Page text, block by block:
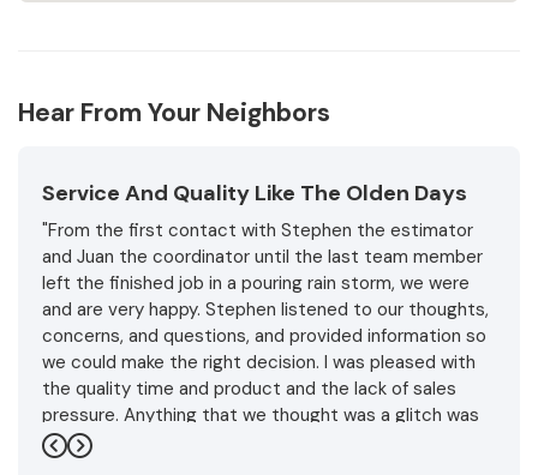
Hear From Your Neighbors
Service And Quality Like The Olden Days
"From the first contact with Stephen the estimator
and Juan the coordinator until the last team member
left the finished job in a pouring rain storm, we were
and are very happy. Stephen listened to our thoughts,
concerns, and questions, and provided information so
we could make the right decision. I was pleased with
the quality time and product and the lack of sales
pressure. Anything that we thought was a glitch was
handled promptly and professionally with friendly
Previous
Next